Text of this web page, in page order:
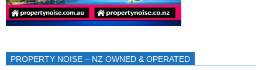
PROPERTY NOISE – NZ OWNED & OPERATED